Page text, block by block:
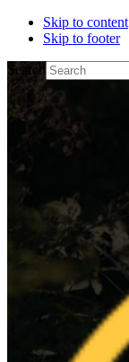
Skip to content
Skip to footer
Search